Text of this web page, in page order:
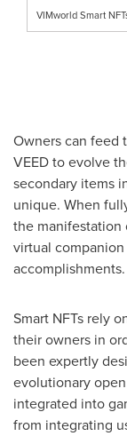
VIMworld Smart
Owners can feed
VEED to evolve
secondary items
unique. When
the manifestation
virtual
accomplishments.
Smart NFTs rely
their owners in
been expertly
evolutionary
integrated into
from integrating